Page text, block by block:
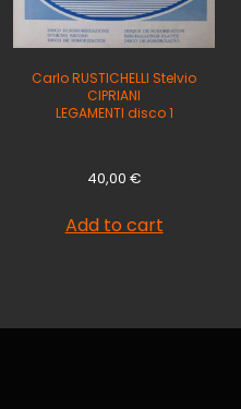
Carlo RUSTICHELLI Stelvio
CIPRIANI
LEGAMENTI disco 1
40,00 €
Add to cart